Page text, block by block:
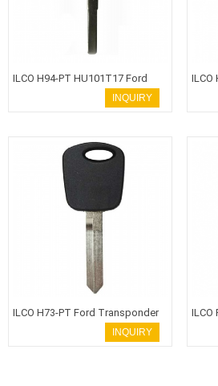
ILCO H94-PT HU101T17 Ford
INQUIRY
ILCO
ILCO H73-PT Ford Transponder
INQUIRY
ILCO